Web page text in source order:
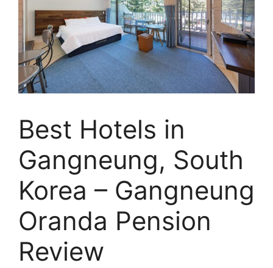
Best Hotels in
Gangneung, South
Korea – Gangneung
Oranda Pension
Review